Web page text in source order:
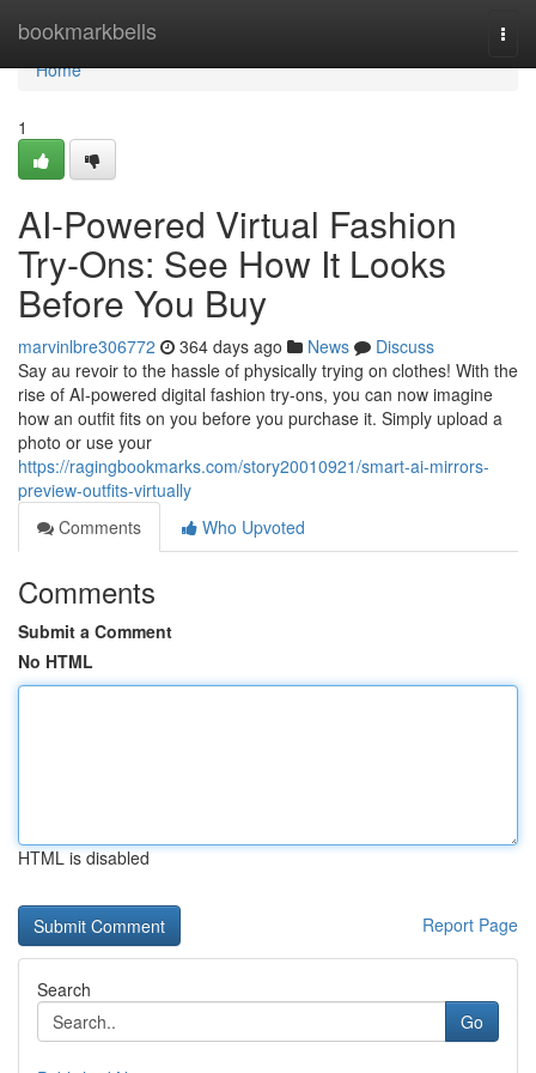
bookmarkbells
Home
Home
1
AI-Powered Virtual Fashion
Try-Ons: See How It Looks
Before You Buy
marvinlbre306772 364 days ago News
Discuss
Say au revoir to the hassle of physically trying on clothes! With the
rise of AI-powered digital fashion try-ons, you can now imagine
how an outfit fits on you before you purchase it. Simply upload a
photo or use your
https://ragingbookmarks.com/story20010921/smart-ai-mirrors-
preview-outfits-virtually
Comments
Who Upvoted
Comments
Submit a Comment
No HTML
HTML is disabled
Report Page
Search
Go